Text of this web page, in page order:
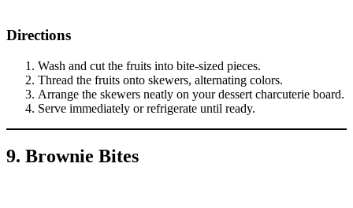
Directions
Wash and cut the fruits into bite-sized pieces.
Thread the fruits onto skewers, alternating colors.
Arrange the skewers neatly on your dessert charcuterie board.
Serve immediately or refrigerate until ready.
9. Brownie Bites